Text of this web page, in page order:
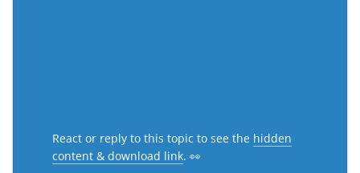
React or reply to this topic to see the hidden
content & download link. 👀